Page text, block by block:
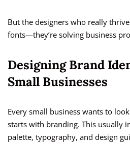
But the designers who really
fonts—they’re solving business
Designing Brand
Small Businesses
Every small business wants to
starts with branding. This usually
palette, typography, and design